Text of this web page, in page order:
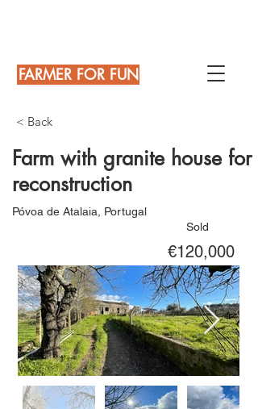
FARMER FOR FUN
< Back
Farm with granite house for
reconstruction
Póvoa de Atalaia, Portugal
Sold
€120,000